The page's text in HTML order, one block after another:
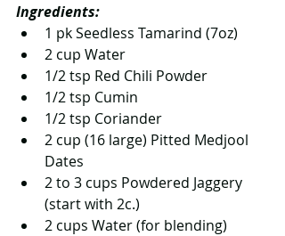
Ingredients:
1 pk Seedless Tamarind (7oz)
2 cup Water
1/2 tsp Red Chili Powder
1/2 tsp Cumin
1/2 tsp Coriander
2 cup (16 large) Pitted Medjool
Dates
2 to 3 cups Powdered Jaggery
(start with 2c.)
2 cups Water (for blending)